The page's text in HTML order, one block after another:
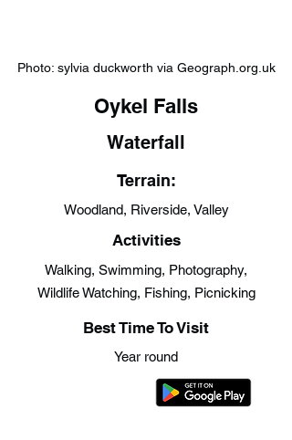
Photo: sylvia duckworth via Geograph.org.uk
Oykel Falls
Waterfall
Terrain:
Woodland, Riverside, Valley
Activities
Walking, Swimming, Photography,
Wildlife Watching, Fishing, Picnicking
Best Time To Visit
Year round